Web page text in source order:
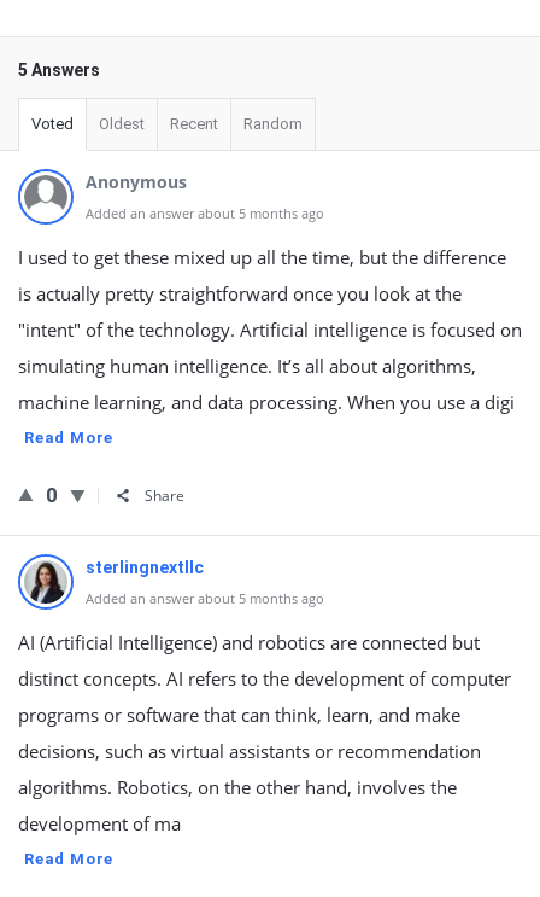
5 Answers
Voted Oldest Recent Random
Anonymous
Added an answer about 5 months ago
I used to get these mixed up all the time, but the difference
is actually pretty straightforward once you look at the
"intent" of the technology. Artificial intelligence is focused on
simulating human intelligence. It’s all about algorithms,
machine learning, and data processing. When you use a digi
Read More
0 Share
sterlingnextllc
Added an answer about 5 months ago
AI (Artificial Intelligence) and robotics are connected but
distinct concepts. AI refers to the development of computer
programs or software that can think, learn, and make
decisions, such as virtual assistants or recommendation
algorithms. Robotics, on the other hand, involves the
development of ma
Read More